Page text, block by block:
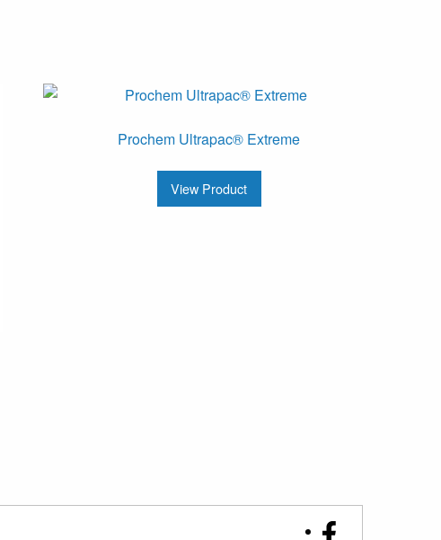
Prochem Ultrapac® Extreme
View Product